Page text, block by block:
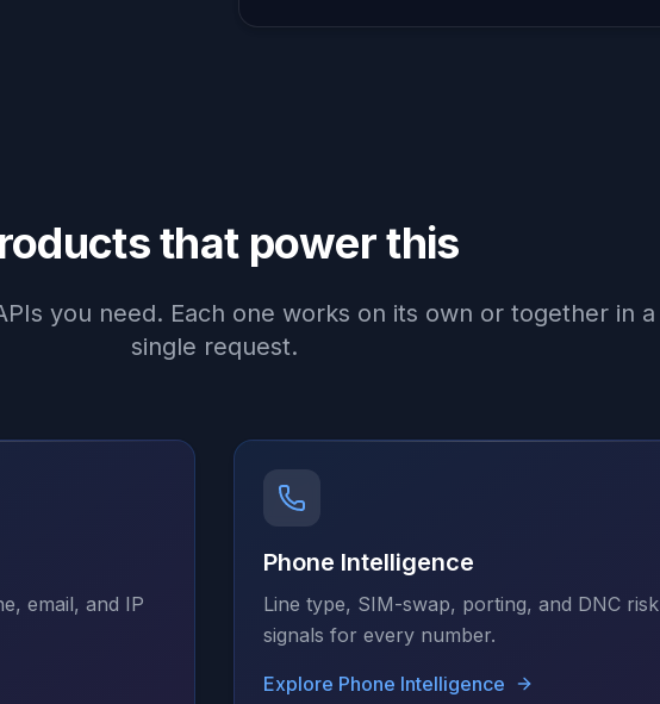
that power this
you need. Each one works on its own or together in a
single request.
email, and IP
Phone Intelligence
Line type, SIM-swap, porting, and DNC risk
signals for every number.
Explore Phone Intelligence